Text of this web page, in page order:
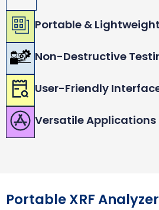
Portable &
Non-Destructive
User-Friendly
Versatile Applications
Portable XRF